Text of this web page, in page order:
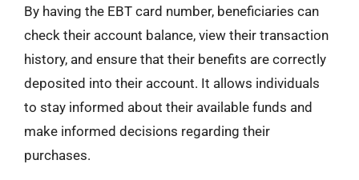
By having the EBT card number, beneficiaries can
check their account balance, view their transaction
history, and ensure that their benefits are correctly
deposited into their account. It allows individuals
to stay informed about their available funds and
make informed decisions regarding their
purchases.